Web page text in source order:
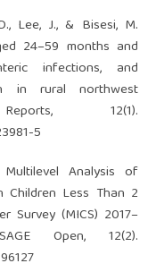
Lee, J., & Bisesi, M.
24–59 months and
infections, and
in rural northwest
12(1).
5
Analysis of
Children Less Than 2
Survey (MICS) 2017–
Open, 12(2).